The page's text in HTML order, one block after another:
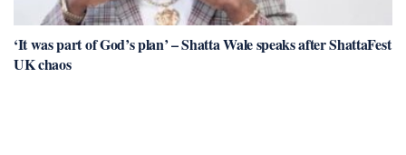
‘It was part of God’s plan’ – Shatta Wale speaks after ShattaFest
UK chaos